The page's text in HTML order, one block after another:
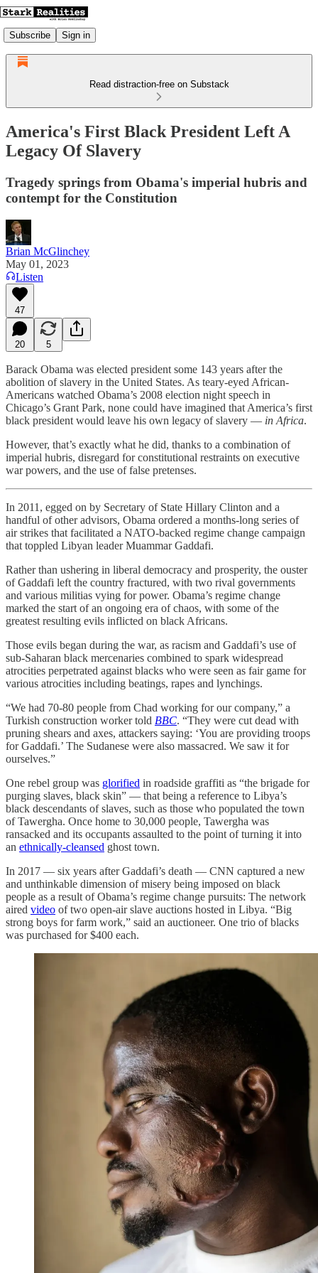
Subscribe Sign in
Read distraction-free on Substack
America's First Black President Left A
Legacy Of Slavery
Tragedy springs from Obama's imperial hubris and
contempt for the Constitution
Brian McGlinchey
May 01, 2023
Listen
47
20 5
Barack Obama was elected president some 143 years after the
abolition of slavery in the United States. As teary-eyed African-
Americans watched Obama’s 2008 election night speech in
Chicago’s Grant Park, none could have imagined that America’s first
black president would leave his own legacy of slavery — in Africa.
However, that’s exactly what he did, thanks to a combination of
imperial hubris, disregard for constitutional restraints on executive
war powers, and the use of false pretenses.
In 2011, egged on by Secretary of State Hillary Clinton and a
handful of other advisors, Obama ordered a months-long series of
air strikes that facilitated a NATO-backed regime change campaign
that toppled Libyan leader Muammar Gaddafi.
Rather than ushering in liberal democracy and prosperity, the ouster
of Gaddafi left the country fractured, with two rival governments
and various militias vying for power. Obama’s regime change
marked the start of an ongoing era of chaos, with some of the
greatest resulting evils inflicted on black Africans.
Those evils began during the war, as racism and Gaddafi’s use of
sub-Saharan black mercenaries combined to spark widespread
atrocities perpetrated against blacks who were seen as fair game for
various atrocities including beatings, rapes and lynchings.
“We had 70-80 people from Chad working for our company,” a
Turkish construction worker told BBC. “They were cut dead with
pruning shears and axes, attackers saying: ‘You are providing troops
for Gaddafi.’ The Sudanese were also massacred. We saw it for
ourselves.”
One rebel group was glorified in roadside graffiti as “the brigade for
purging slaves, black skin” — that being a reference to Libya’s
black descendants of slaves, such as those who populated the town
of Tawergha. Once home to 30,000 people, Tawergha was
ransacked and its occupants assaulted to the point of turning it into
an ethnically-cleansed ghost town.
In 2017 — six years after Gaddafi’s death — CNN captured a new
and unthinkable dimension of misery being imposed on black
people as a result of Obama’s regime change pursuits: The network
aired video of two open-air slave auctions hosted in Libya. “Big
strong boys for farm work,” said an auctioneer. One trio of blacks
was purchased for $400 each.